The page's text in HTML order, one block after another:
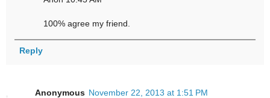
100% agree my friend.
Reply
Anonymous November 22, 2013 at 1:51 PM